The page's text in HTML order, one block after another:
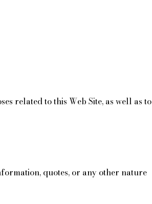
related to this Web Site, as well as to
quotes, or any other nature